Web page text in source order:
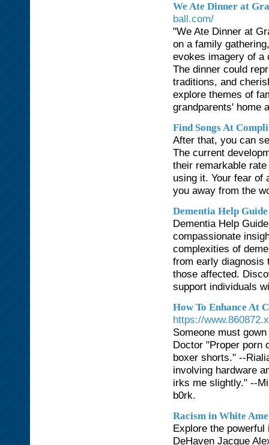
We Ate Dinner at
ball.com/
"We Ate Dinner at
on a family
evokes imagery of a
The dinner could
traditions, and
explore themes of
grandparents' home
Find Songs At
After that, you can
The current
their remarkable
using it. Your fear of
you away from the
Dementia Help Guide
Dementia Help
compassionate
complexities of
from early diagnosis
those affected.
support individuals
How To Enhance At
https://
Someone must
Doctor "Proper porn
boxer shorts." --
involving hardware
irks me slightly." --
b0rk.
Racism in White
Explore the
DeHaven Jacque